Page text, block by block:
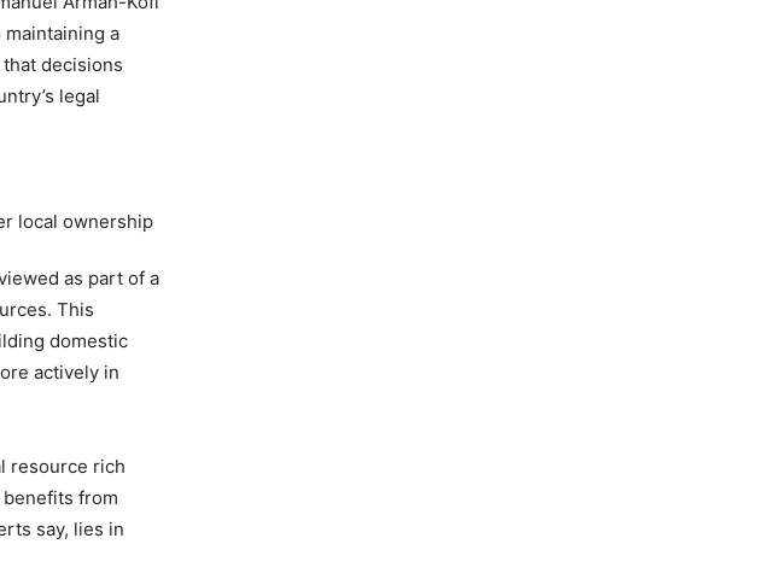
a
decisions
legal
as part of a
This
domestic
actively in
resource rich
from
say, lies in